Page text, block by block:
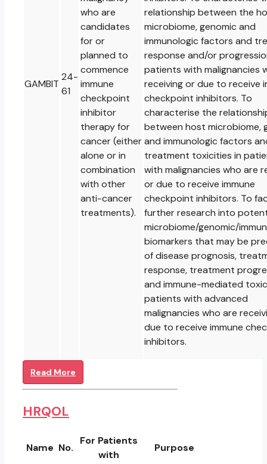
GAMBIT
24-
61
who are
candidates
for or
planned to
commence
immune
checkpoint
inhibitor
therapy for
cancer (either
alone or in
combination
with other
anti-cancer
treatments).
relationship between the
microbiome, genomic and
immunologic factors and
response and/or
patients with malignancies
receiving or due to receive
checkpoint inhibitors. To
characterise the
between host microbiome,
and immunologic factors
treatment toxicities in
with malignancies who are
or due to receive immune
checkpoint inhibitors. To
further research into
microbiome/genomic/
biomarkers that may be
of disease prognosis,
response, treatment
and immune-mediated
patients with advanced
malignancies who are
due to receive immune
inhibitors.
Read More
HRQOL
Name No.
For Patients
with
Purpose